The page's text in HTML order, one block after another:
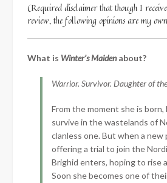
(Required disclaimer that though I
review, the following opinions are my
What is Winter’s Maidenabout?
Warrior. Survivor. Daughter of
From the moment she is
survive in the wastelands of
clanless one. But when a new
offering a trial to join the
Brighid enters, hoping to rise
Soon she becomes one of